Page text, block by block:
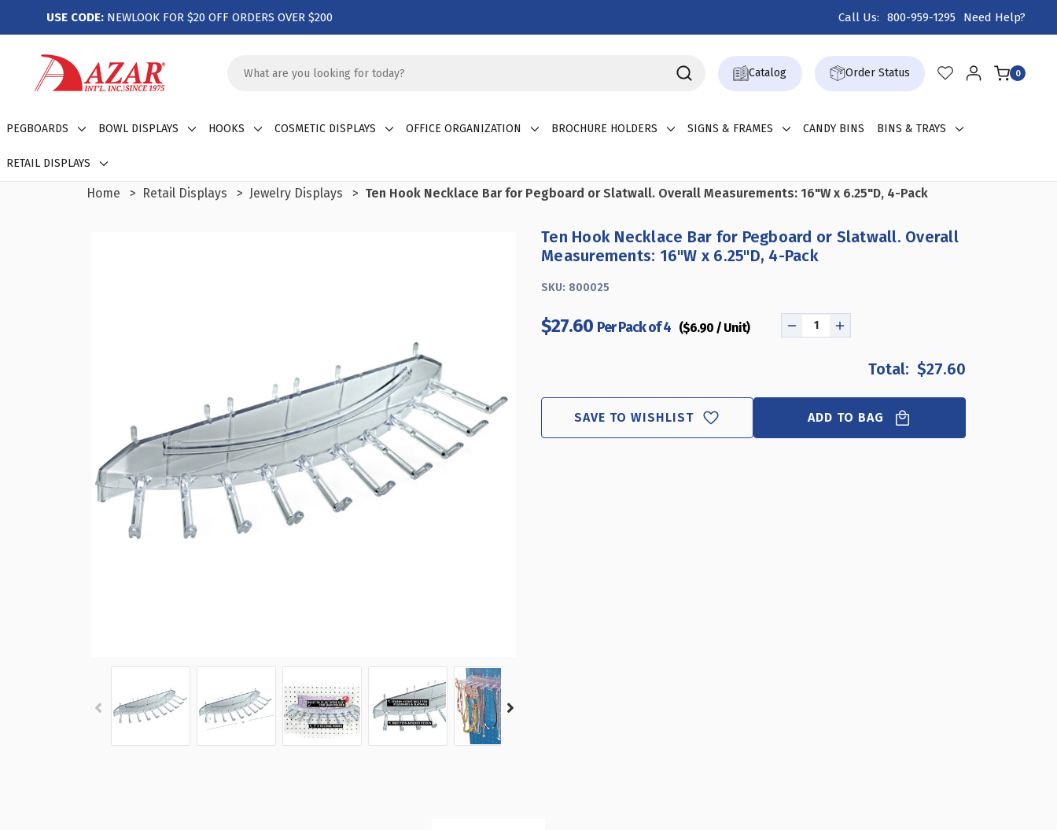
USE CODE: NEWLOOK FOR $20 OFF ORDERS OVER $200 Call Us: 800-959-1295 Need Help?
Keyword:
Catalog Order Status 0
PEGBOARDS BOWL DISPLAYS HOOKS COSMETIC DISPLAYS OFFICE ORGANIZATION BROCHURE HOLDERS SIGNS & FRAMES CANDY BINS BINS & TRAYS
RETAIL DISPLAYS
Home Retail Displays Jewelry Displays Ten Hook Necklace Bar for Pegboard or Slatwall. Overall Measurements: 16"W x 6.25"D, 4-Pack
Ten Hook Necklace Bar for Pegboard or Slatwall. Overall
Measurements: 16"W x 6.25"D, 4-Pack
SKU: 800025
$27.60 Per Pack of 4 ($6.90 / Unit)
DECREASE
HOOK
NECKLACE
BAR
FOR
INCREASE
HOOK
NECKLACE
BAR
FOR
$27.60
SAVE TO WISHLIST ADD TO BAG